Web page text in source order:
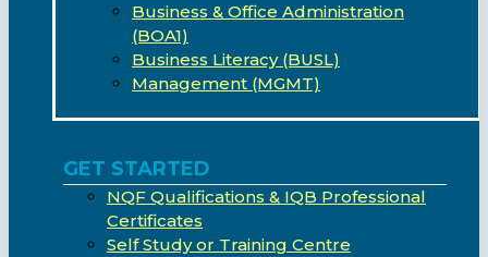
Business & Office Administration
(BOA1)
Business Literacy (BUSL)
Management (MGMT)
GET STARTED
NQF Qualifications & IQB Professional
Certificates
Self Study or Training Centre